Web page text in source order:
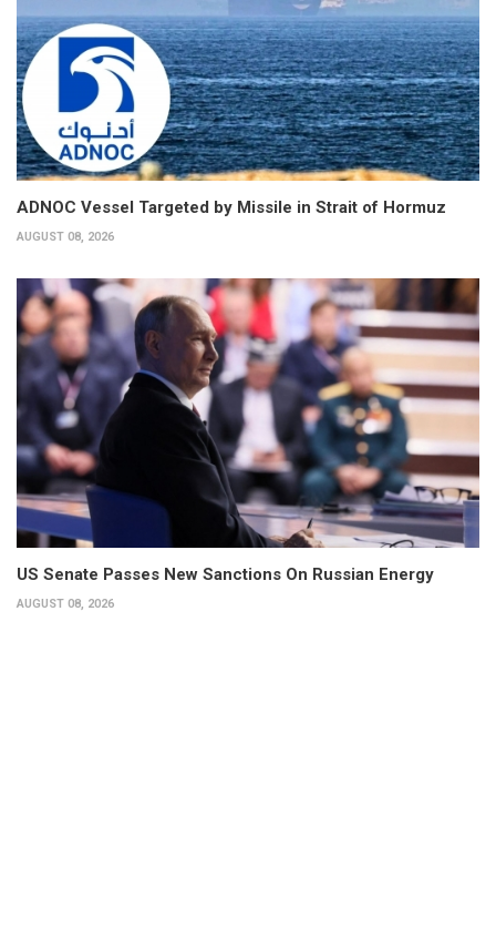
ADNOC Vessel Targeted by Missile in Strait of Hormuz
AUGUST 08, 2026
US Senate Passes New Sanctions On Russian Energy
AUGUST 08, 2026